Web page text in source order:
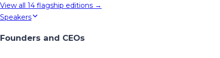
View all 14 flagship editions →
Speakers
Founders and CEOs